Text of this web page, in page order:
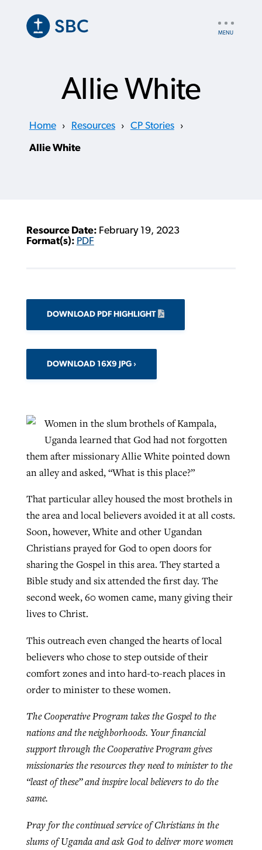
content
Allie White
Home › Resources › CP Stories ›
Allie White
Resource Date: February 19, 2023
Format(s): PDF
DOWNLOAD PDF HIGHLIGHT
DOWNLOAD 16X9 JPG
Women in the slum brothels of Kampala,
Uganda learned that God had not forgotten
them after missionary Allie White pointed down
an alley and asked, “What is this place?”
That particular alley housed the most brothels in
the area and local believers avoided it at all costs.
Soon, however, White and other Ugandan
Christians prayed for God to open doors for
sharing the Gospel in this area. They started a
Bible study and six attended the first day. The
second week, 60 women came, many giving their
lives to Christ.
This outreach even changed the hearts of local
believers who chose to step outside of their
comfort zones and into hard-to-reach places in
order to minister to these women.
The Cooperative Program takes the Gospel to the
nations and the neighborhoods. Your financial
support through the Cooperative Program gives
missionaries the resources they need to minister to the
“least of these” and inspire local believers to do the
same.
Pray for the continued service of Christians in the
slums of Uganda and ask God to deliver more women